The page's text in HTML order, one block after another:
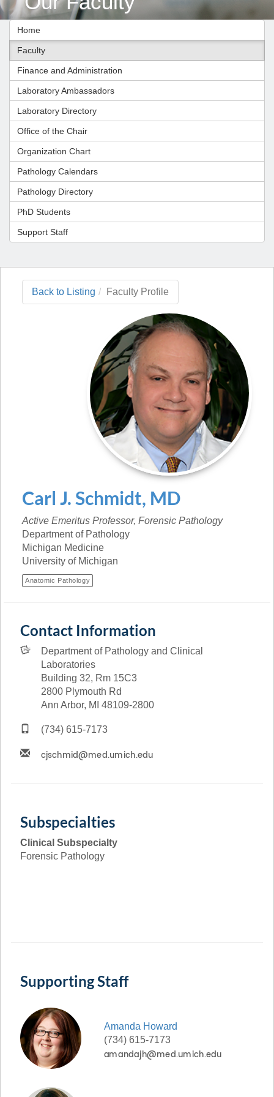
Home
Faculty
Finance and Administration
Laboratory Ambassadors
Laboratory Directory
Office of the Chair
Organization Chart
Pathology Calendars
Pathology Directory
PhD Students
Support Staff
Back to Listing Faculty Profile
Carl J.Schmidt, MD
Active Emeritus Professor, Forensic Pathology
Department of Pathology
Michigan Medicine
University of Michigan
Anatomic Pathology
Contact Information
Department of Pathology and Clinical
Laboratories
Building 32, Rm 15C3
2800 Plymouth Rd
Ann Arbor, MI 48109-2800
(734) 615-7173
Subspecialties
Clinical Subspecialty
Forensic Pathology
Supporting Staff
Amanda Howard
(734) 615-7173